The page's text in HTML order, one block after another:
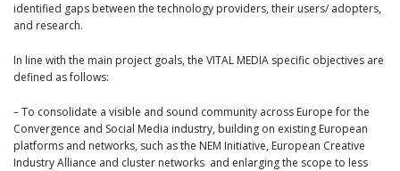
identified gaps between the technology providers, their users/ adopters,
and research.
In line with the main project goals, the VITAL MEDIA specific objectives are
defined as follows:
– To consolidate a visible and sound community across Europe for the
Convergence and Social Media industry, building on existing European
platforms and networks, such as the NEM Initiative, European Creative
Industry Alliance and cluster networks and enlarging the scope to less